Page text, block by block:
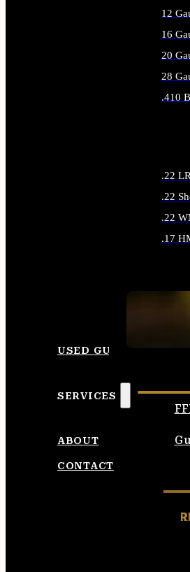
12
16
20
28
.410
.22 LR
.22
.22
.17
USED GUNS
SERVICES
ABOUT
CONTACT